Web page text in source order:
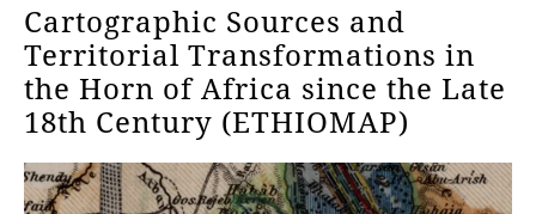
Cartographic Sources and
Territorial Transformations in
the Horn of Africa since the Late
18th Century (ETHIOMAP)